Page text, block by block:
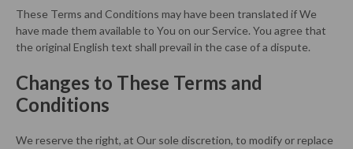
These Terms and Conditions may have been translated if We
have made them available to You on our Service. You agree that
the original English text shall prevail in the case of a dispute.
Changes to These Terms and
Conditions
We reserve the right, at Our sole discretion, to modify or replace